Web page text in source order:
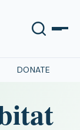
DONATE